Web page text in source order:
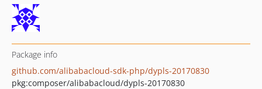
Package info
github.com/alibabacloud-sdk-php/dypls-20170830
pkg:composer/alibabacloud/dypls-20170830